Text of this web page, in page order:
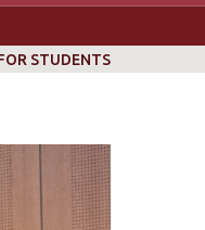
STUDENTS